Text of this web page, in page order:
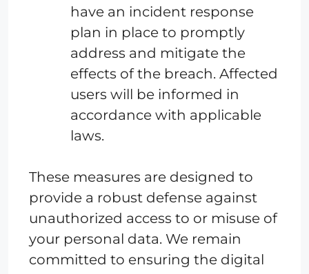
have an incident response
plan in place to promptly
address and mitigate the
effects of the breach. Affected
users will be informed in
accordance with applicable
laws.
These measures are designed to
provide a robust defense against
unauthorized access to or misuse of
your personal data. We remain
committed to ensuring the digital